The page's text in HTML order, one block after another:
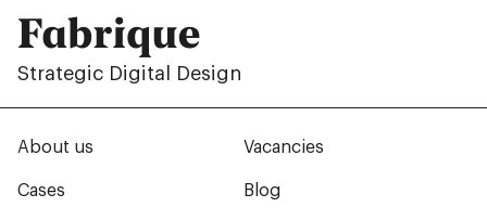
Fabrique
Strategic Digital Design
About us
Cases
Vacancies
Blog